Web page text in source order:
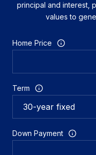
principal and interest,
values to
Home Price
Term
Down Payment